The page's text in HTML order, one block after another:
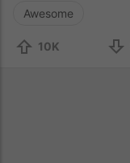
Awesome
10K